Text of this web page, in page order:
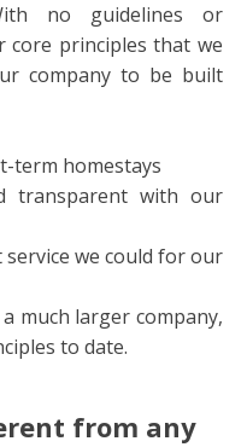
no guidelines or
core principles that we
company to be built
term homestays
transparent with our
we could for our
much larger company,
to date.
from any